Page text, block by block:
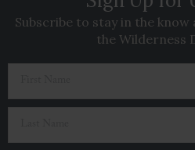
Subscribe to stay in the
the Wilderness